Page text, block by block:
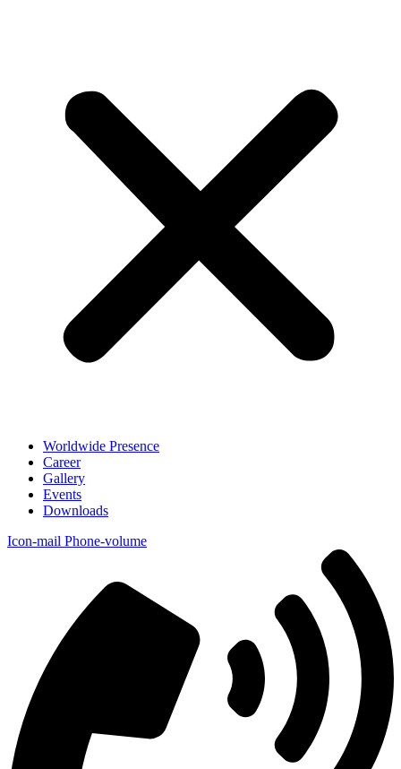
Worldwide Presence
Career
Gallery
Events
Downloads
Icon-mail Phone-volume